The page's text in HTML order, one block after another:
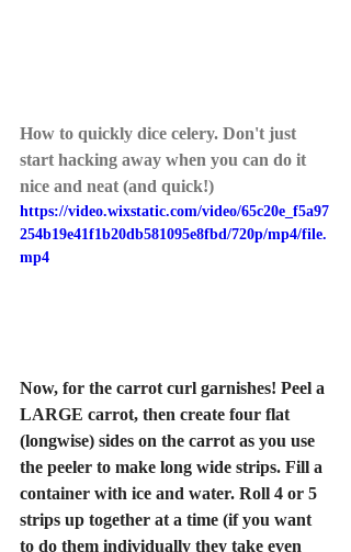
How to quickly dice celery. Don't just
start hacking away when you can do it
nice and neat (and quick!)
https://video.wixstatic.com/video/65c20e_f5a97
254b19e41f1b20db581095e8fbd/720p/mp4/file.
mp4
Now, for the carrot curl garnishes! Peel a
LARGE carrot, then create four flat
(longwise) sides on the carrot as you use
the peeler to make long wide strips. Fill a
container with ice and water. Roll 4 or 5
strips up together at a time (if you want
to do them individually they take even